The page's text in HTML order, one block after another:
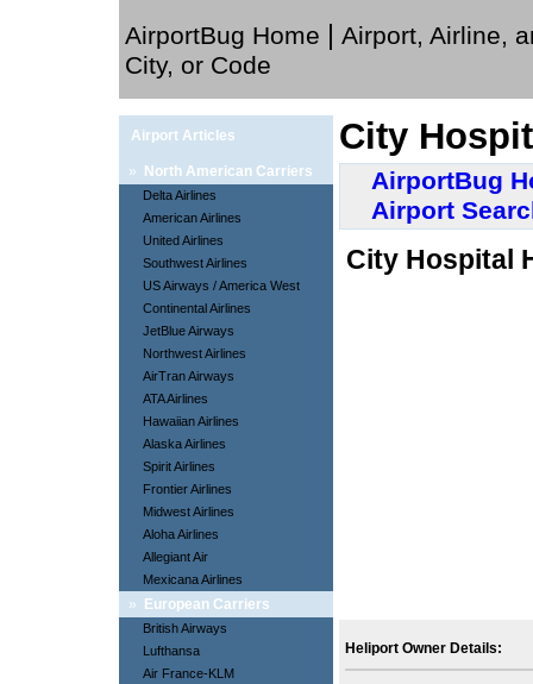
AirportBug Home | Airport, Airline,
City, or Code
Airport Articles
» North American Carriers
Delta Airlines
American Airlines
United Airlines
Southwest Airlines
US Airways / America West
Continental Airlines
JetBlue Airways
Northwest Airlines
AirTran Airways
ATA Airlines
Hawaiian Airlines
Alaska Airlines
Spirit Airlines
Frontier Airlines
Midwest Airlines
Aloha Airlines
Allegiant Air
Mexicana Airlines
» European Carriers
British Airways
Lufthansa
Air France-KLM
City
AirportBug
Airport
City Hospital
Heliport Owner Details: